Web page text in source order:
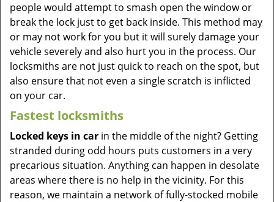
people would attempt to smash open the window or
break the lock just to get back inside. This method may
or may not work for you but it will surely damage your
vehicle severely and also hurt you in the process. Our
locksmiths are not just quick to reach on the spot, but
also ensure that not even a single scratch is inflicted
on your car.
Fastest locksmiths
Locked keys in car in the middle of the night? Getting
stranded during odd hours puts customers in a very
precarious situation. Anything can happen in desolate
areas where there is no help in the vicinity. For this
reason, we maintain a network of fully-stocked mobile